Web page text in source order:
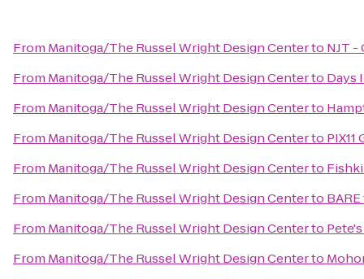
From Manitoga/The Russel Wright Design Centerto NJT -
From Manitoga/The Russel Wright Design Centerto Days
From Manitoga/The Russel Wright Design Centerto
From Manitoga/The Russel Wright Design Centerto
From Manitoga/The Russel Wright Design Centerto
From Manitoga/The Russel Wright Design Centerto
From Manitoga/The Russel Wright Design Centerto
From Manitoga/The Russel Wright Design Centerto